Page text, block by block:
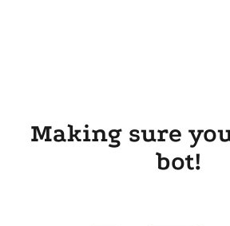
Making sure
bot!